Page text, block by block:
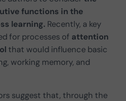
functions in the
learning.Recently, a key
for processes of attention
that would influence basic
working memory, and
suggest that, through the